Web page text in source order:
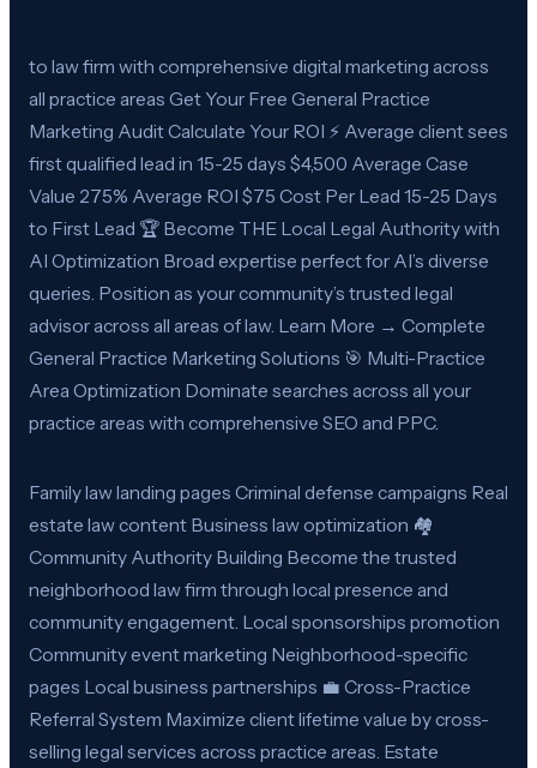
to law firm with comprehensive digital marketing across
all practice areas Get Your Free General Practice
Marketing Audit Calculate Your ROI ⚡ Average client sees
first qualified lead in 15-25 days $4,500 Average Case
Value 275% Average ROI $75 Cost Per Lead 15-25 Days
to First Lead 🏆 Become THE Local Legal Authority with
AI Optimization Broad expertise perfect for AI’s diverse
queries. Position as your community’s trusted legal
advisor across all areas of law. Learn More → Complete
General Practice Marketing Solutions 🎯 Multi-Practice
Area Optimization Dominate searches across all your
practice areas with comprehensive SEO and PPC.
Family law landing pages Criminal defense campaigns Real
estate law content Business law optimization 🏘️
Community Authority Building Become the trusted
neighborhood law firm through local presence and
community engagement. Local sponsorships promotion
Community event marketing Neighborhood-specific
pages Local business partnerships 💼 Cross-Practice
Referral System Maximize client lifetime value by cross-
selling legal services across practice areas. Estate